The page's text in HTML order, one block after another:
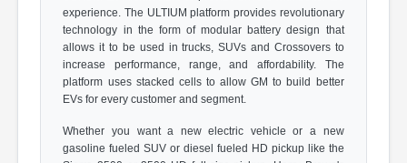
experience. The ULTIUM platform provides revolutionary
technology in the form of modular battery design that
allows it to be used in trucks, SUVs and Crossovers to
increase performance, range, and affordability. The
platform uses stacked cells to allow GM to build better
EVs for every customer and segment.
Whether you want a new electric vehicle or a new
gasoline fueled SUV or diesel fueled HD pickup like the